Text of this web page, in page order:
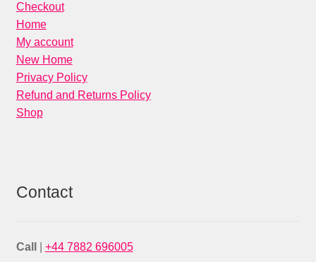
Checkout
Home
My account
New Home
Privacy Policy
Refund and Returns Policy
Shop
Contact
Call +44 7882 696005